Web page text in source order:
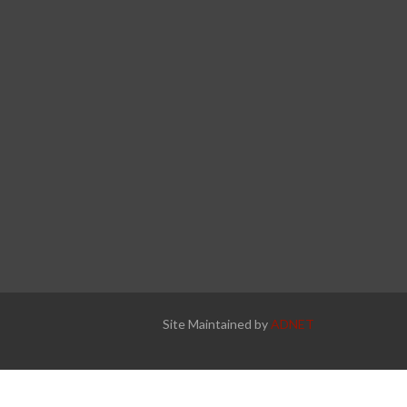
Site Maintained byADNET